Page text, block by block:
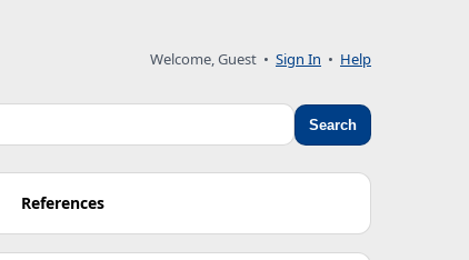
Welcome, Guest • Sign In • Help
Search
References